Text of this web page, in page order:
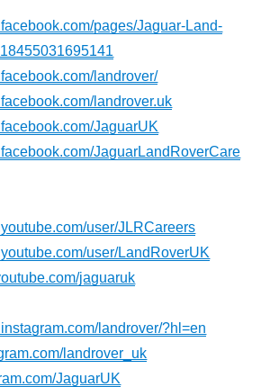
pages/Jaguar-Land-
landrover/
landrover.uk
JaguarUK
JaguarLandRoverCare
user/JLRCareers
user/LandRoverUK
jaguaruk
landrover/?hl=en
landrover_uk
JaguarUK